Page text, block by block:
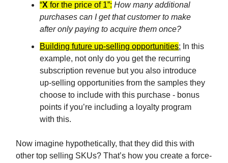
“X for the price of 1”: How many additional
purchases can I get that customer to make
after only paying to acquire them once?
Building future up-selling opportunities: In this
example, not only do you get the recurring
subscription revenue but you also introduce
up-selling opportunities from the samples they
choose to include with this purchase - bonus
points if you’re including a loyalty program
with this.
Now imagine hypothetically, that they did this with
other top selling SKUs? That’s how you create a force-